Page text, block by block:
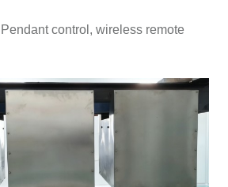
control, wireless remote